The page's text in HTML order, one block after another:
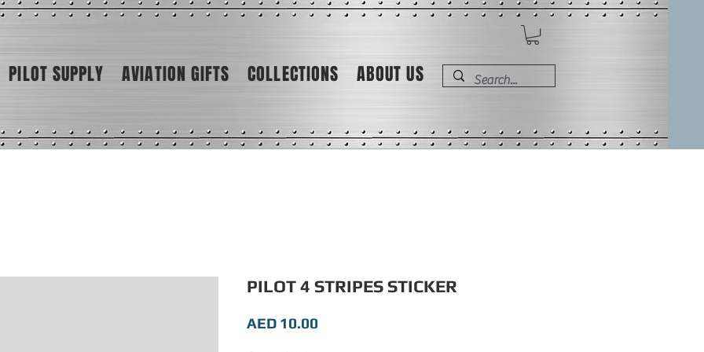
PILOT SUPPLY AVIATION GIFTS COLLECTIONS ABOUT US
PILOT 4 STRIPES STICKER
AED 10.00